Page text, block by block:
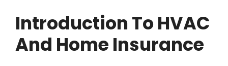
Introduction To HVAC
And Home Insurance